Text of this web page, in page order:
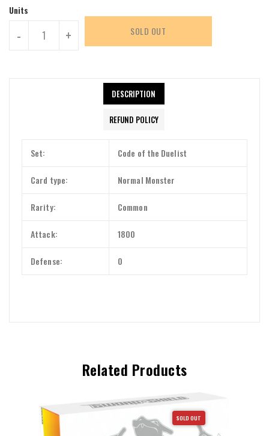
Units
- + SOLD OUT
DESCRIPTION
REFUND POLICY
Set: Code of the Duelist
Card type: Normal Monster
Rarity: Common
Attack: 1800
Defense: 0
Related Products
SOLD OUT